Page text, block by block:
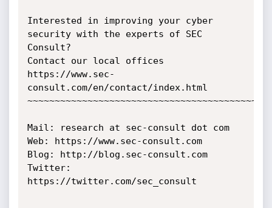
Interested in improving your cyber
security with the experts of SEC
Consult?
Contact our local offices
https://www.sec-
consult.com/en/contact/index.html
Mail: research at sec-consult dot com
Web: https://www.sec-consult.com
Blog: http://blog.sec-consult.com
Twitter:
https://twitter.com/sec_consult